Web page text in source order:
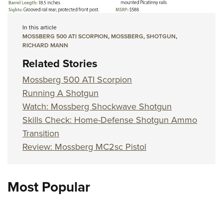
In this article
MOSSBERG 500 ATI SCORPION,MOSSBERG,SHOTGUN,
RICHARD MANN
Related Stories
Mossberg 500 ATI Scorpion
Running A Shotgun
Watch: Mossberg Shockwave Shotgun
Skills Check: Home-Defense Shotgun Ammo
Transition
Review: Mossberg MC2sc Pistol
Most Popular